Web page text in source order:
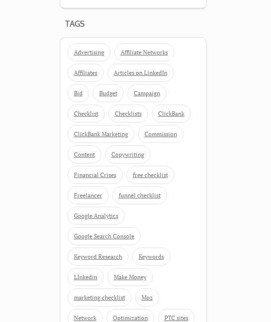
TAGS
Advertising Affiliate Networks
Affiliates Articles on LinkedIn
Bid Budget Campaign
Checklist Checklists ClickBank
ClickBank Marketing Commission
Content Copywriting
Financial Crises free checklist
Freelancer funnel checklist
Google Analytics
Google Search Console
Keyword Research Keywords
LInkedin Make Money
marketing checklist Moz
Network Optimization PTC sites